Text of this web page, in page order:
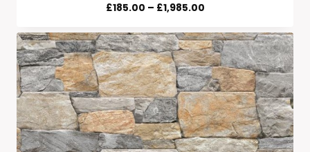
£185.00 – £1,985.00Price
£185.00
Through
£1,985.00